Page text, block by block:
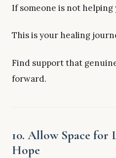
If someone is not helping
This is your healing
Find support that
forward.
10. Allow Space for
Hope